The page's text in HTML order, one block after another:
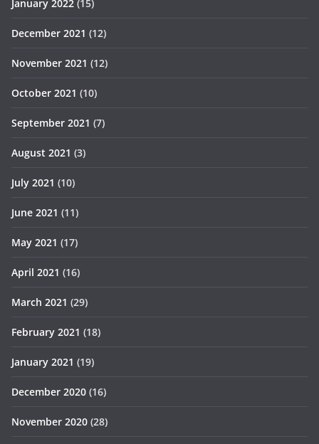
January 2022 (15)
December 2021 (12)
November 2021 (12)
October 2021 (10)
September 2021 (7)
August 2021 (3)
July 2021 (10)
June 2021 (11)
May 2021 (17)
April 2021 (16)
March 2021 (29)
February 2021 (18)
January 2021 (19)
December 2020 (16)
November 2020 (28)